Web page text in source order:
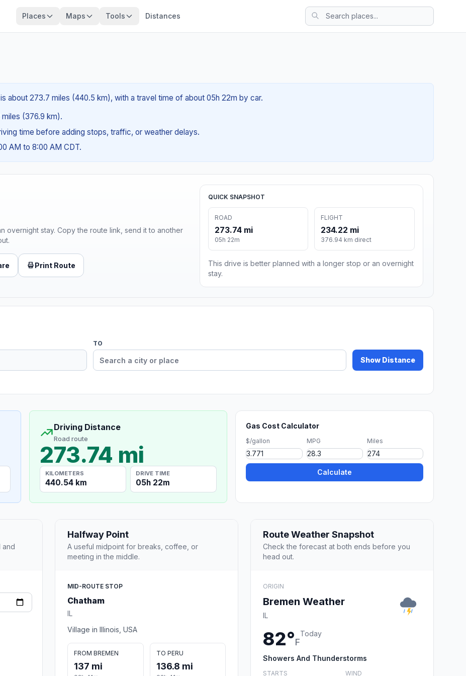
Places Maps Tools Distances
about 273.7 miles (440.5 km), with a travel time of about 05h 22m by car.
(376.9 km).
time before adding stops, traffic, or weather delays.
AM to 8:00 AM CDT.
overnight stay. Copy the route link, send it to another
Print Route
QUICK SNAPSHOT
ROAD
273.74 mi
05h 22m
FLIGHT
234.22 mi
376.94 km direct
This drive is better planned with a longer stop or an overnight
stay.
TO
Show Distance
Driving Distance
Road route
273.74 mi
KILOMETERS
440.54 km
DRIVE TIME
05h 22m
Gas Cost Calculator
$/gallon MPG Miles
Calculate
and
Halfway Point
A useful midpoint for breaks, coffee, or
meeting in the middle.
MID-ROUTE STOP
Chatham
IL
Village in Illinois, USA
FROM BREMEN
137 mi
TO PERU
136.8 mi
Route Weather Snapshot
Check the forecast at both ends before you
head out.
ORIGIN
Bremen Weather
IL
82°F
Today
Showers And Thunderstorms
STARTS WIND